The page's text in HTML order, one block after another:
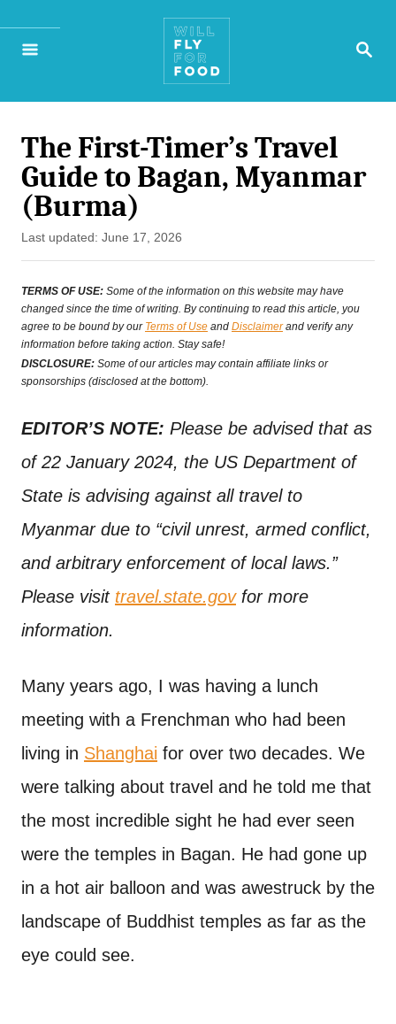
S
R
The First-Timer’s Travel
Guide to Bagan, Myanmar
(Burma)
P
o
s
t
e
o
Last updated: June 17, 2026
TERMS OF USE: Some of the information on this website may have
changed since the time of writing. By continuing to read this article, you
agree to be bound by our Terms of Use and Disclaimerand verify any
information before taking action. Stay safe!
DISCLOSURE: Some of our articles may contain affiliate links or
sponsorships (disclosed at the bottom).
EDITOR’S NOTE: Please be advised that as
of 22 January 2024, the US Department of
State is advising against all travel to
Myanmar due to “civil unrest, armed conflict,
and arbitrary enforcement of local laws.”
Please visit travel.state.govfor more
information.
Many years ago, I was having a lunch
meeting with a Frenchman who had been
living in Shanghai for over two decades. We
were talking about travel and he told me that
the most incredible sight he had ever seen
were the temples in Bagan. He had gone up
in a hot air balloon and was awestruck by the
landscape of Buddhist temples as far as the
eye could see.